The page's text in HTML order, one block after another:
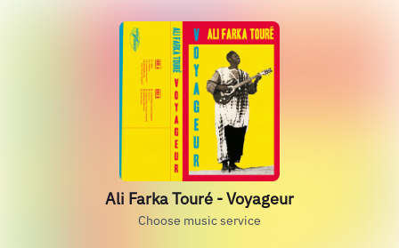
Ali Farka Touré - Voyageur
Choose music service